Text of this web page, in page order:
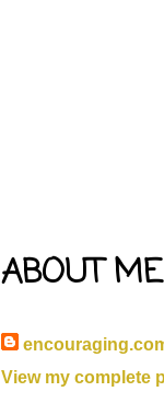
ABOUT ME
View my complete